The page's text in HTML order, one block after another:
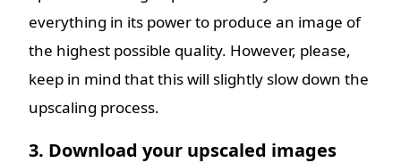
everything in its power to produce an image of
the highest possible quality. However, please,
keep in mind that this will slightly slow down the
upscaling process.
3. Download your upscaled images